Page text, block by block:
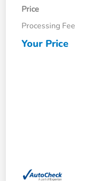
Price
Processing Fee
Your Price